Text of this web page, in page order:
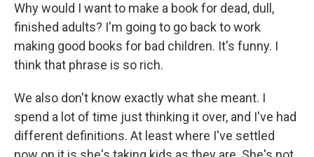
Why would I want to make a book for dead, dull,
finished adults? I'm going to go back to work
making good books for bad children. It's funny. I
think that phrase is so rich.
We also don't know exactly what she meant. I
spend a lot of time just thinking it over, and I've had
different definitions. At least where I've settled